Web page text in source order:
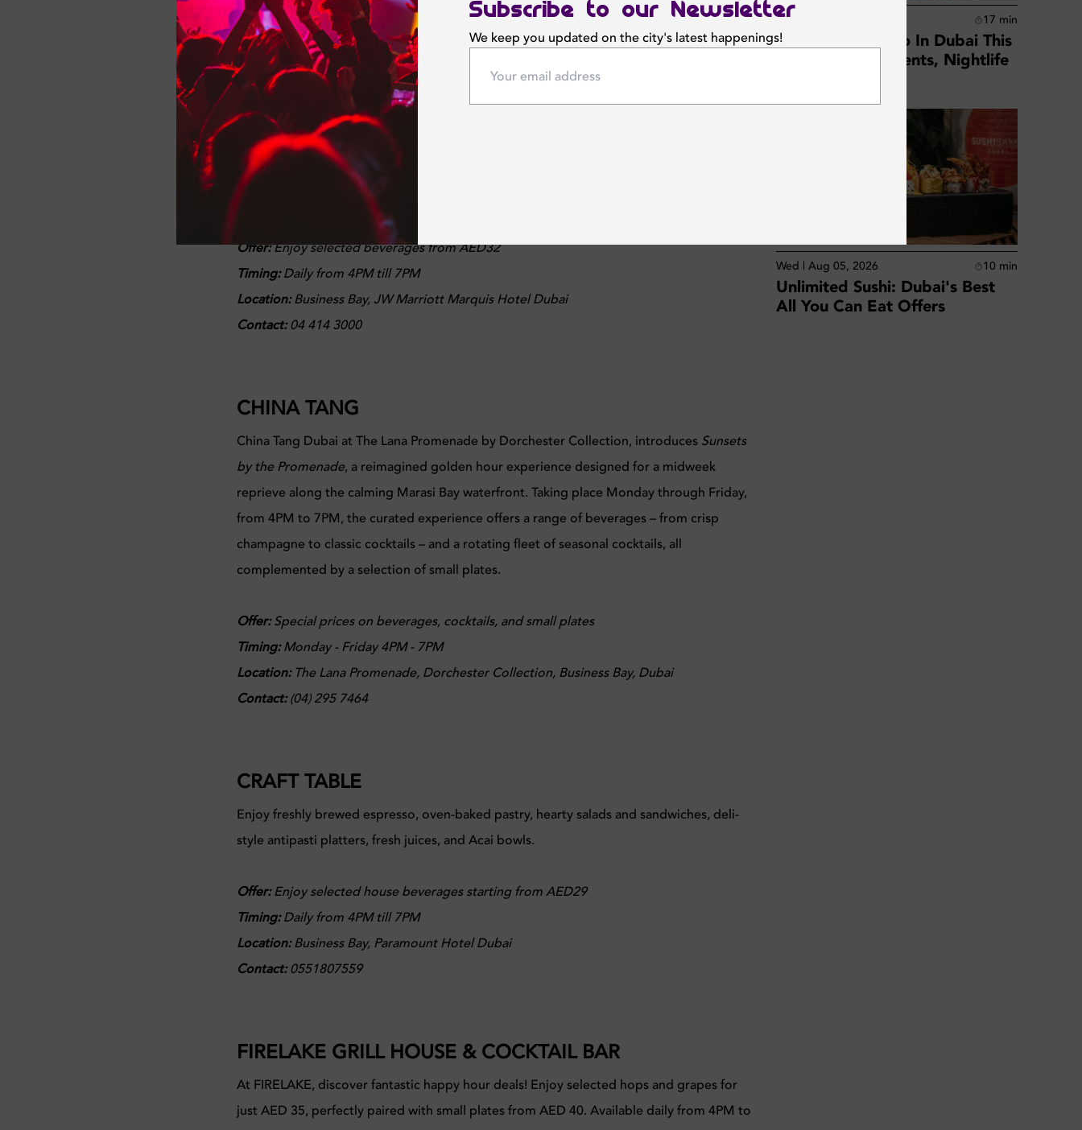
Subscribe to our Newsletter
We keep you updated on the city's latest happenings!
Location : Radisson Blu Hotel, Dubai Canal View
Contact
: 056 995 8210
BRIDGEWATER TAVERN
The Laid-back and welcoming Bridgwater Tavern sports bar offers casual dining and
broadcasts the day's biggest sporting events for you to watch on flat-screen TVs.
Offer:Enjoy selected beverages from AED32
Timing:Daily from 4PM till 7PM
Location:Business Bay, JW Marriott Marquis Hotel Dubai
Contact:04 414 3000
CHINA TANG
China Tang Dubai at The Lana Promenade by Dorchester Collection, introduces Sunsets
by the Promenade, a reimagined golden hour experience designed for a midweek
reprieve along the calming Marasi Bay waterfront. Taking place Monday through Friday,
from 4PM to 7PM, the curated experience offers a range of beverages – from crisp
champagne to classic cocktails – and a rotating fleet of seasonal cocktails, all
complemented by a selection of small plates.
Offer:Special prices on beverages, cocktails, and small plates
Timing:Monday - Friday 4PM - 7PM
Location:The Lana Promenade, Dorchester Collection, Business Bay, Dubai
Contact:(04) 295 7464
CRAFT TABLE
Enjoy freshly brewed espresso, oven-baked pastry, hearty salads and sandwiches, deli-
style antipasti platters, fresh juices, and Acai bowls.
Offer:Enjoy selected house beverages starting from AED29
Timing:Daily from 4PM till 7PM
Location:Business Bay, Paramount Hotel Dubai
Contact:0551807559
FIRELAKE GRILL HOUSE & COCKTAIL BAR
At FIRELAKE, discover fantastic happy hour deals! Enjoy selected hops and grapes for
just AED 35, perfectly paired with small plates from AED 40. Available daily from 4PM to
Wed | Aug 05, 2026 17 min
Best Things To Do In Dubai This
August 2026: Events, Nightlife
Wed | Aug 05, 2026 10 min
Unlimited Sushi: Dubai's Best
All You Can Eat Offers